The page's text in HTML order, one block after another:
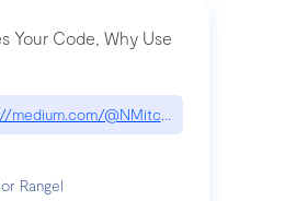
Your Code, Why Use
medium.com/@NMitchem/if-ai-writes-
Rangel